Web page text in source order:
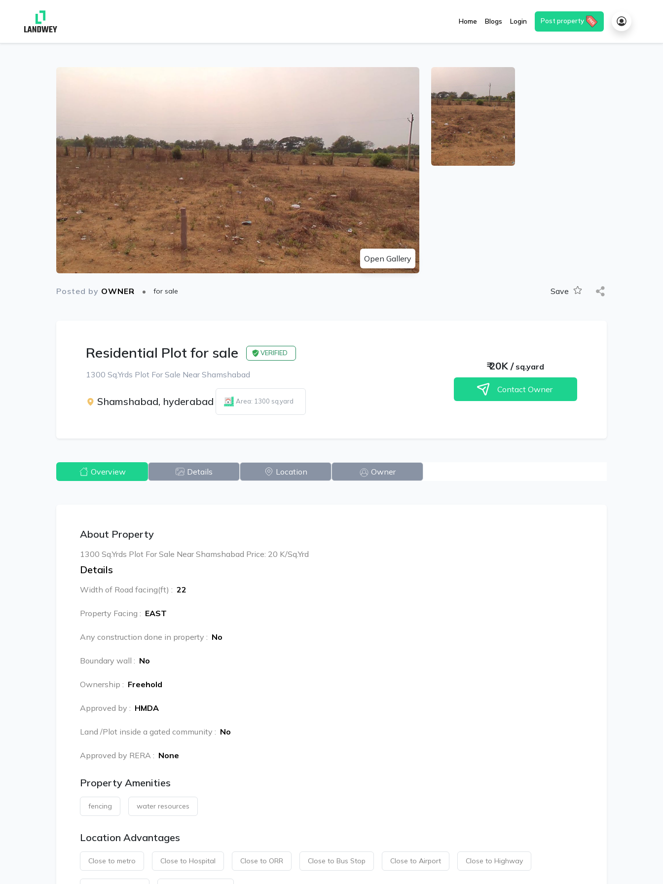
Home Blogs Login Post property
Open Gallery
Posted by OWNER for sale Save
Residential Plot for sale VERIFIED
1300 Sq.Yrds Plot For Sale Near Shamshabad
Shamshabad, hyderabad Area: 1300 sq.yard
₹20K / sq.yard
Contact Owner
Overview Details Location Owner
About Property
1300 Sq.Yrds Plot For Sale Near Shamshabad Price: 20 K/Sq.Yrd
Details
Width of Road facing(ft) : 22
Property Facing : EAST
Any construction done in property : No
Boundary wall : No
Ownership : Freehold
Approved by : HMDA
Land /Plot inside a gated community : No
Approved by RERA : None
Property Amenities
fencing water resources
Location Advantages
Close to metro Close to Hospital Close to ORR Close to Bus Stop Close to Airport Close to Highway